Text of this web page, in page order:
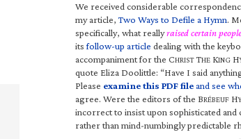
We received considerable
my article,Two Ways to Defile a Hymn.
specifically, what reallyraised certain
itsfollow-up article dealing with the
accompaniment for the CHRIST THE KING H
quote Eliza Doolittle: “Have I said
Please examine this PDF fileand see
agree. Were the editors of the BRÉBEUF H
incorrect to insist upon sophisticated and
rather than mind-numbingly predictable